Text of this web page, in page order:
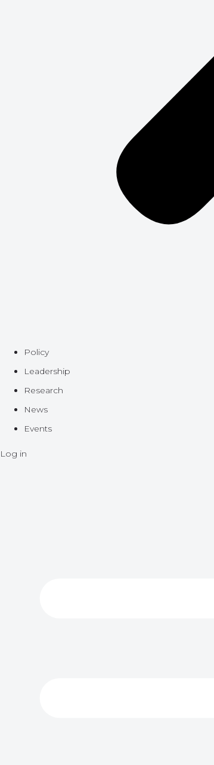
Policy
Leadership
Research
News
Events
Log in